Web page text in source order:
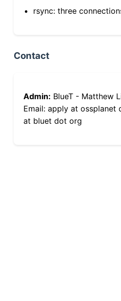
rsync: three
Contact
Admin: BlueT - Matthew
Email: apply at ossplanet
at bluet dot org